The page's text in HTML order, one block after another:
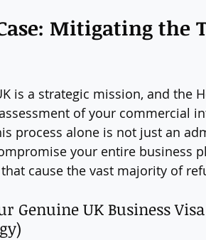
Mitigating the
is a strategic mission, and the
of your commercial
process alone is not just an
your entire business
cause the vast majority of
Genuine UK Business